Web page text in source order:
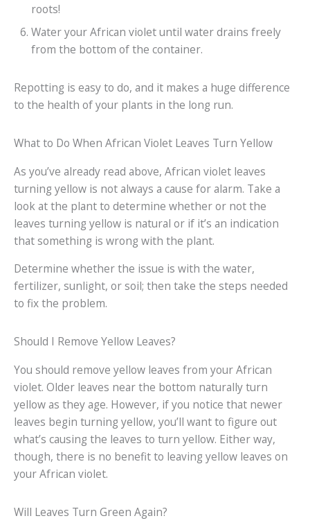
roots!
Water your African violet until water drains freely
from the bottom of the container.
Repotting is easy to do, and it makes a huge difference
to the health of your plants in the long run.
What to Do When African Violet Leaves Turn Yellow
As you’ve already read above, African violet leaves
turning yellow is not always a cause for alarm. Take a
look at the plant to determine whether or not the
leaves turning yellow is natural or if it’s an indication
that something is wrong with the plant.
Determine whether the issue is with the water,
fertilizer, sunlight, or soil; then take the steps needed
to fix the problem.
Should I Remove Yellow Leaves?
You should remove yellow leaves from your African
violet. Older leaves near the bottom naturally turn
yellow as they age. However, if you notice that newer
leaves begin turning yellow, you’ll want to figure out
what’s causing the leaves to turn yellow. Either way,
though, there is no benefit to leaving yellow leaves on
your African violet.
Will Leaves Turn Green Again?